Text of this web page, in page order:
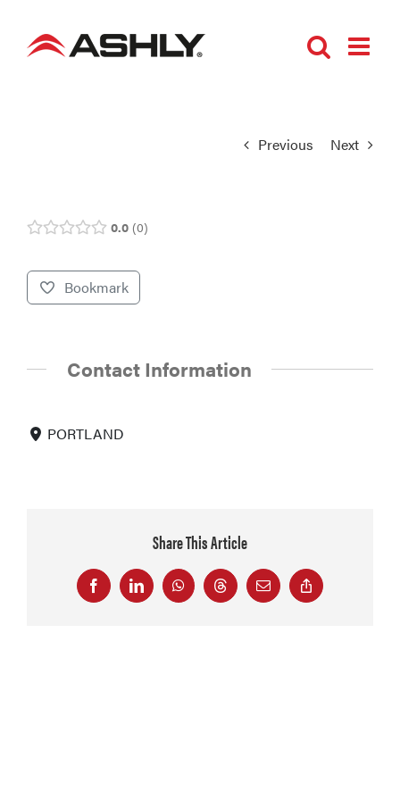
Previous Next
0.0 0
Bookmark
Contact Information
PORTLAND
Share This Article
FacebookLinkedInWhatsAppThreadsEmail
Copy
Link